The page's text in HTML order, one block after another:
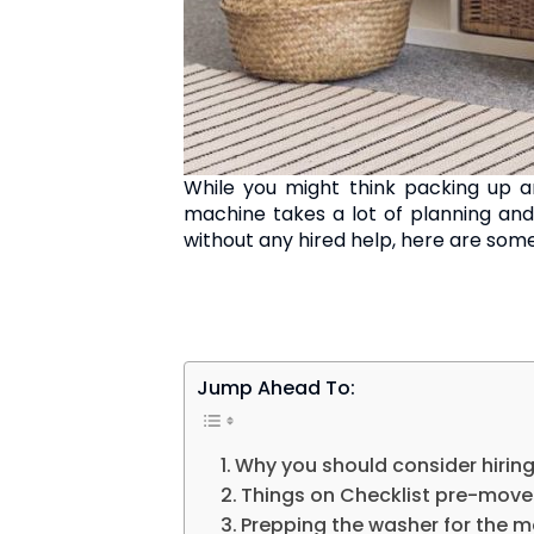
While you might think packing up
machine takes a lot of planning
without any hired help, here are
Jump Ahead To:
Why you should consider
Things on Checklist pre-move
Prepping the washer for the